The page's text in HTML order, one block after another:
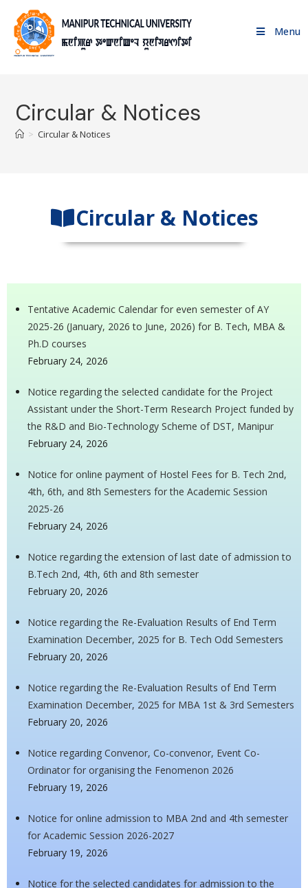
Menu
Circular & Notices
> Circular & Notices
Circular & Notices
Tentative Academic Calendar for even semester of AY
2025-26 (January, 2026 to June, 2026) for B. Tech, MBA &
Ph.D courses
February 24, 2026
Notice regarding the selected candidate for the Project
Assistant under the Short-Term Research Project funded by
the R&D and Bio-Technology Scheme of DST, Manipur
February 24, 2026
Notice for online payment of Hostel Fees for B. Tech 2nd,
4th, 6th, and 8th Semesters for the Academic Session
2025-26
February 24, 2026
Notice regarding the extension of last date of admission to
B.Tech 2nd, 4th, 6th and 8th semester
February 20, 2026
Notice regarding the Re-Evaluation Results of End Term
Examination December, 2025 for B. Tech Odd Semesters
February 20, 2026
Notice regarding the Re-Evaluation Results of End Term
Examination December, 2025 for MBA 1st & 3rd Semesters
February 20, 2026
Notice regarding Convenor, Co-convenor, Event Co-
Ordinator for organising the Fenomenon 2026
February 19, 2026
Notice for online admission to MBA 2nd and 4th semester
for Academic Session 2026-2027
February 19, 2026
Notice for the selected candidates for admission to the